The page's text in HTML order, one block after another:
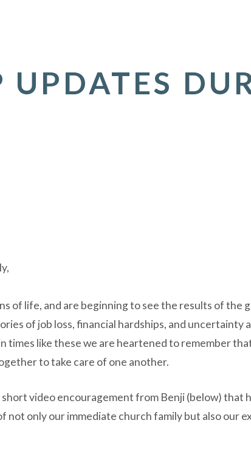
UPDATES
of life, and are beginning to see the results of the
of job loss, financial hardships, and
times like these we are heartened to remember
to take care of one another.
video encouragement from Benji (below) that
only our immediate church family but also our